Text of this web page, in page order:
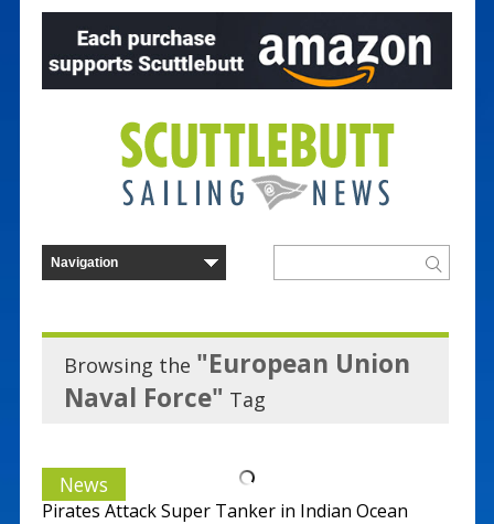
Browsing the "European Union
Naval Force" Tag
News
Pirates Attack Super Tanker in Indian Ocean